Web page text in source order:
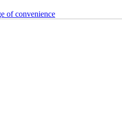
of convenience